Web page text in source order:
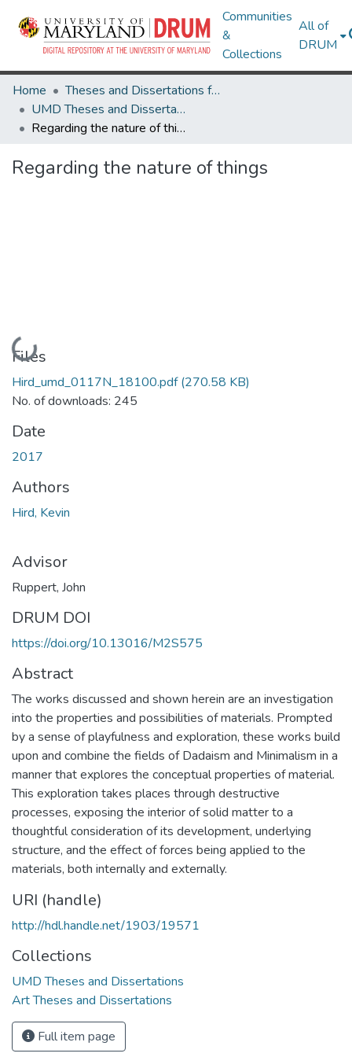
Communities
&
Collections
All of
DRUM
Home
Theses and Dissertations from UMD
UMD Theses and Dissertations
Regarding the nature of things
Regarding the nature of things
Loading...
Files
Hird_umd_0117N_18100.pdf(270.58 KB)
No. of downloads: 245
Date
2017
Authors
Hird, Kevin
Advisor
Ruppert, John
DRUM DOI
https://doi.org/10.13016/M2S575
Abstract
The works discussed and shown herein are an investigation
into the properties and possibilities of materials. Prompted
by a sense of playfulness and exploration, these works build
upon and combine the fields of Dadaism and Minimalism in a
manner that explores the conceptual properties of material.
This exploration takes places through destructive
processes, exposing the interior of solid matter to a
thoughtful consideration of its development, underlying
structure, and the effect of forces being applied to the
materials, both internally and externally.
URI (handle)
http://hdl.handle.net/1903/19571
Collections
UMD Theses and Dissertations
Art Theses and Dissertations
Full item page